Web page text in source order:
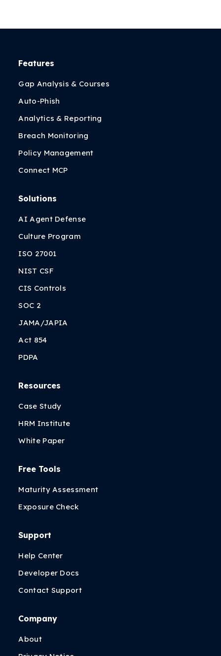
Features
Gap Analysis & Courses
Auto-Phish
Analytics & Reporting
Breach Monitoring
Policy Management
Connect MCP
Solutions
AI Agent Defense
Culture Program
ISO 27001
NIST CSF
CIS Controls
SOC 2
JAMA/JAPIA
Act 854
PDPA
Resources
Case Study
HRM Institute
White Paper
Free Tools
Maturity Assessment
Exposure Check
Support
Help Center
Developer Docs
Contact Support
Company
About